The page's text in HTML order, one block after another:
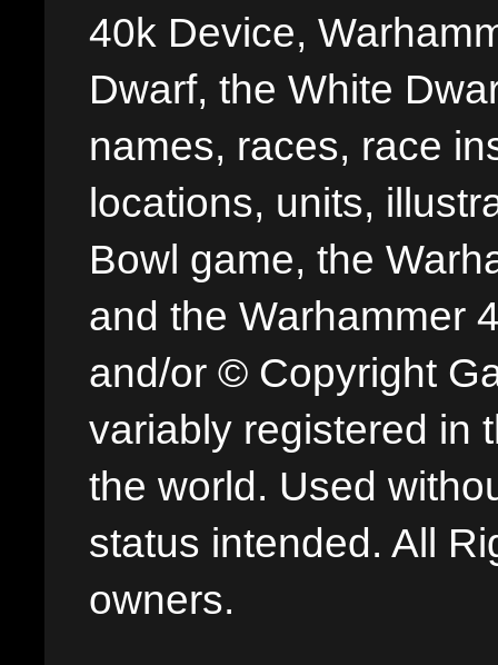
40k Device,
Dwarf, the White
names, races, race
locations, units,
Bowl game, the
and the Warhammer
and/or © Copyright
variably registered in
the world. Used
status intended. All
owners.